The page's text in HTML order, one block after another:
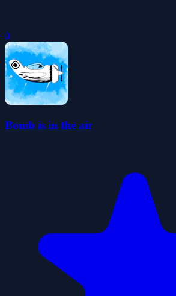
0
Bomb is in the air